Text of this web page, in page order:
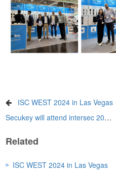
ISC WEST 2024 in Las Vegas
Secukey will attend intersec 2025 in Dubai
Related
ISC WEST 2024 in Las Vegas